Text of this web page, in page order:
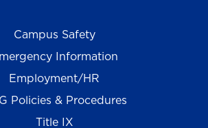
Campus Safety
Information
Employment/HR
Policies & Procedures
Title IX